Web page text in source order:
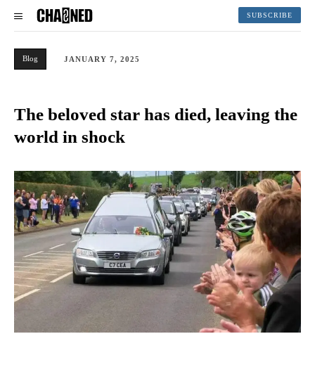
SUBSCRIBE
Blog JANUARY 7, 2025
The beloved star has died, leaving the
world in shock